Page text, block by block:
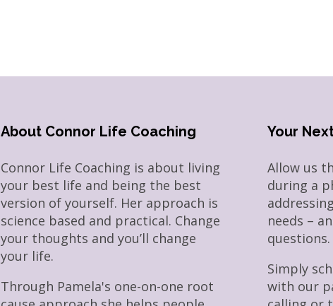
About Connor Life Coaching
Connor Life Coaching is about living
your best life and being the best
version of yourself. Her approach is
science based and practical. Change
your thoughts and you’ll change
your life.
Through Pamela's one-on-one root
Your
Allow us
during a
needs –
questions.
Simply
with our